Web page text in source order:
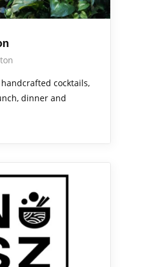
cocktails,
dinner and